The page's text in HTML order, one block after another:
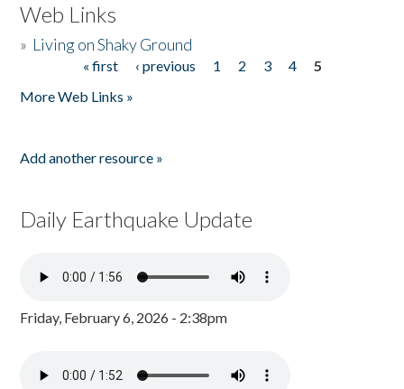
Web Links
» Living on Shaky Ground
« first ‹ previous 1 2 3 4
5
More Web Links »
Add another resource »
Daily Earthquake Update
Friday, February 6, 2026 - 2:38pm